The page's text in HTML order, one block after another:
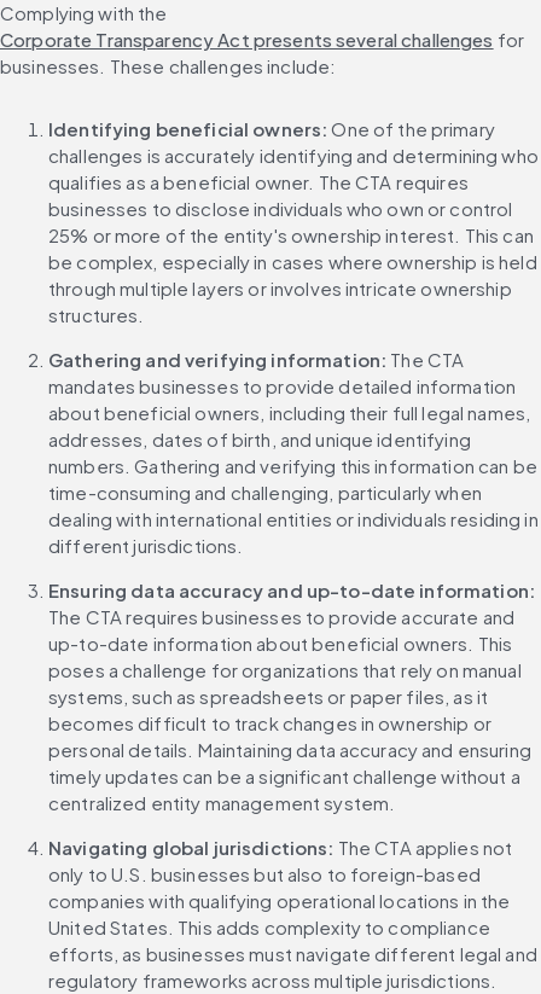
Complying with the
Corporate Transparency Act presents several challenges for
businesses. These challenges include:
Identifying beneficial owners: One of the primary
challenges is accurately identifying and determining who
qualifies as a beneficial owner. The CTA requires
businesses to disclose individuals who own or control
25% or more of the entity's ownership interest. This can
be complex, especially in cases where ownership is held
through multiple layers or involves intricate ownership
structures.
Gathering and verifying information: The CTA
mandates businesses to provide detailed information
about beneficial owners, including their full legal names,
addresses, dates of birth, and unique identifying
numbers. Gathering and verifying this information can be
time-consuming and challenging, particularly when
dealing with international entities or individuals residing in
different jurisdictions.
The CTA requires businesses to provide accurate and
up-to-date information about beneficial owners. This
poses a challenge for organizations that rely on manual
systems, such as spreadsheets or paper files, as it
becomes difficult to track changes in ownership or
personal details. Maintaining data accuracy and ensuring
timely updates can be a significant challenge without a
centralized entity management system.
Navigating global jurisdictions: The CTA applies not
only to U.S. businesses but also to foreign-based
companies with qualifying operational locations in the
United States. This adds complexity to compliance
efforts, as businesses must navigate different legal and
regulatory frameworks across multiple jurisdictions.